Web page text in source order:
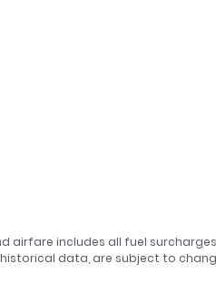
airfare includes all fuel
data, are subject to